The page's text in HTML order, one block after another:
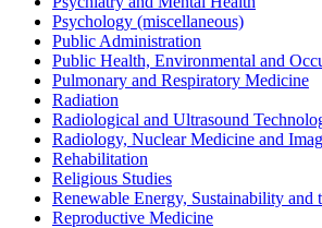
Psychology (miscellaneous)
Public Administration
Public Health, Environmental and
Pulmonary and Respiratory Medicine
Radiation
Radiological and Ultrasound
Radiology, Nuclear Medicine and
Rehabilitation
Religious Studies
Renewable Energy, Sustainability and
Reproductive Medicine